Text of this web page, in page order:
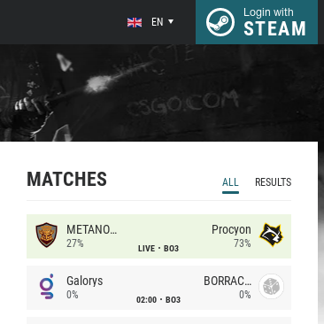
EN
Login with
STEAM
MATCHES ALL RESULTS
METANOIA Wolves
27% LIVE BO3
Procyon
73%
Galorys
0% 02:00 BO3
BORRACHEIROS
0%